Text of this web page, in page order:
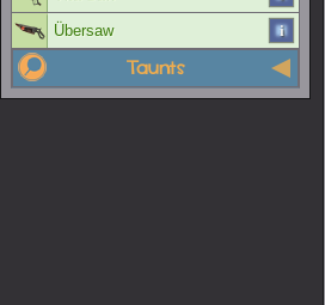
Übersaw
Taunts